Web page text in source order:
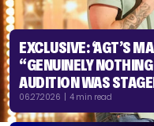
EXCLUSIVE: ‘AGT’S
“GENUINELY
AUDITION WAS
06.27.2026 | 4 min read